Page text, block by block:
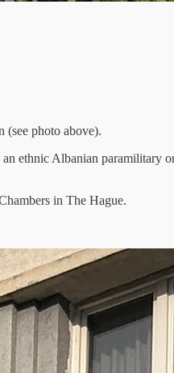
(see photo above).
Albanian paramilitary
in The Hague.